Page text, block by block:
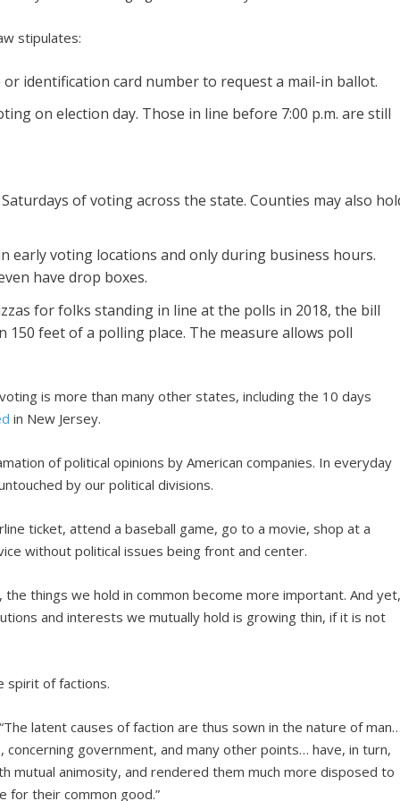
stipulates:
identification card number to request a mail-in ballot.
on election day. Those in line before 7:00 p.m. are still
of voting across the state. Counties may also
early voting locations and only during business hours.
have drop boxes.
for folks standing in line at the polls in 2018, the bill
feet of a polling place. The measure allows poll
is more than many other states, including the 10 days
in New Jersey.
of political opinions by American companies. In everyday
by our political divisions.
ticket, attend a baseball game, go to a movie, shop at a
without political issues being front and center.
things we hold in common become more important. And
and interests we mutually hold is growing thin, if it is not
spirit of factions.
latent causes of faction are thus sown in the nature of
government, and many other points… have, in turn,
mutual animosity, and rendered them much more disposed to
for their common good.”